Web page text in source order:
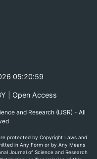
05:20:59
| Open Access
and Research (IJSR) - All
protected by Copyright Laws and
in Any Form or by Any Means
Journal of Science and Research